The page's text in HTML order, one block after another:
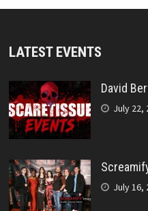
LATEST EVENTS
David
July 22,
July 16,